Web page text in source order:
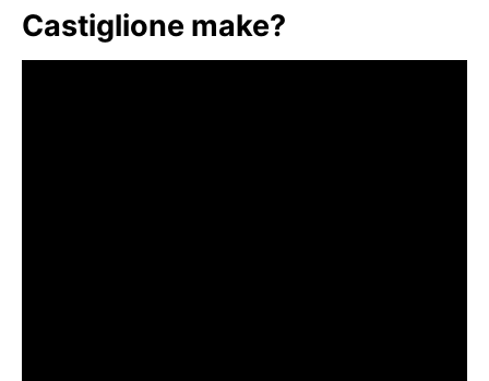
Castiglione make?